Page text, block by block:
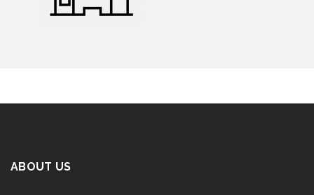
ABOUT US